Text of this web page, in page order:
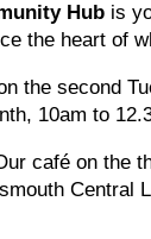
Hub is
the heart of
the second
10am to
café on the
Central